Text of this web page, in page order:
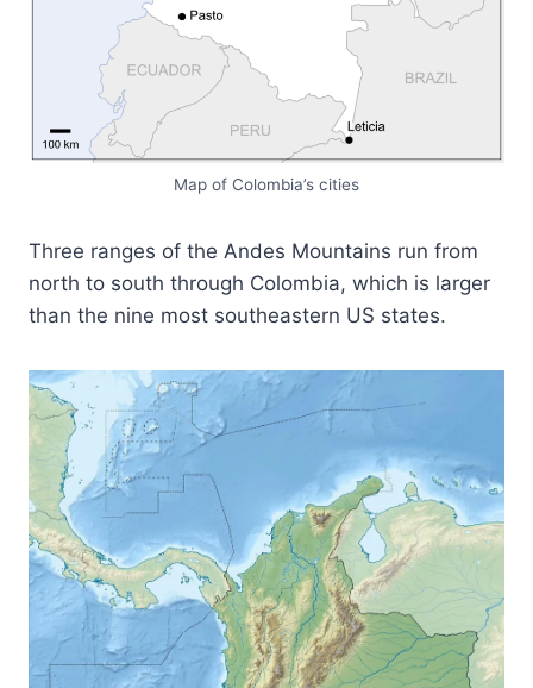
Map of Colombia’s cities
Three ranges of the Andes Mountains run from
north to south through Colombia, which is larger
than the nine most southeastern US states.